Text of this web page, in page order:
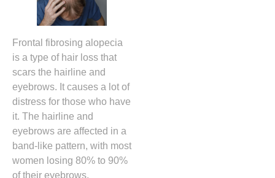
Frontal fibrosing alopecia
is a type of hair loss that
scars the hairline and
eyebrows. It causes a lot of
distress for those who have
it. The hairline and
eyebrows are affected in a
band-like pattern, with most
women losing 80% to 90%
of their eyebrows.